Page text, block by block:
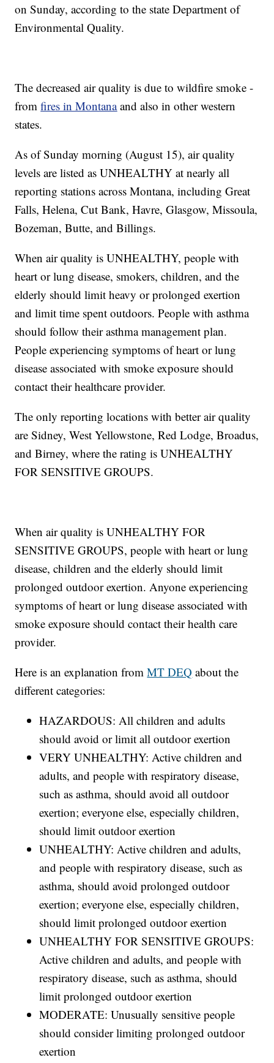
on Sunday, according to the state Department of
Environmental Quality.
The decreased air quality is due to wildfire smoke -
fromfires in Montanaand also in other western
states.
As of Sunday morning (August 15), air quality
levels are listed as UNHEALTHY at nearly all
reporting stations across Montana, including Great
Falls, Helena, Cut Bank, Havre, Glasgow, Missoula,
Bozeman, Butte, and Billings.
When air quality is UNHEALTHY, people with
heart or lung disease, smokers, children, and the
elderly should limit heavy or prolonged exertion
and limit time spent outdoors. People with asthma
should follow their asthma management plan.
People experiencing symptoms of heart or lung
disease associated with smoke exposure should
contact their healthcare provider.
The only reporting locations with better air quality
are Sidney, West Yellowstone, Red Lodge, Broadus,
and Birney, where the rating is UNHEALTHY
FOR SENSITIVE GROUPS.
When air quality is UNHEALTHY FOR
SENSITIVE GROUPS, people with heart or lung
disease, children and the elderly should limit
prolonged outdoor exertion. Anyone experiencing
symptoms of heart or lung disease associated with
smoke exposure should contact their health care
provider.
Here is an explanation fromMT DEQ about the
different categories:
HAZARDOUS: All children and adults
should avoid or limit all outdoor exertion
VERY UNHEALTHY: Active children and
adults, and people with respiratory disease,
such as asthma, should avoid all outdoor
exertion; everyone else, especially children,
should limit outdoor exertion
UNHEALTHY: Active children and adults,
and people with respiratory disease, such as
asthma, should avoid prolonged outdoor
exertion; everyone else, especially children,
should limit prolonged outdoor exertion
UNHEALTHY FOR SENSITIVE GROUPS:
Active children and adults, and people with
respiratory disease, such as asthma, should
limit prolonged outdoor exertion
MODERATE: Unusually sensitive people
should consider limiting prolonged outdoor
exertion